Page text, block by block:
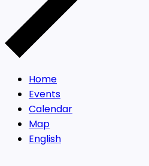
Home
Events
Calendar
Map
English